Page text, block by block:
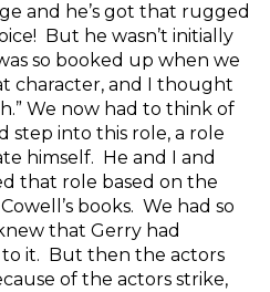
and he’s got that rugged
But he wasn’t initially
so booked up when we
character, and I thought
We now had to think of
step into this role, a role
himself. He and I and
that role based on the
books. We had so
that Gerry had
it. But then the actors
of the actors strike,